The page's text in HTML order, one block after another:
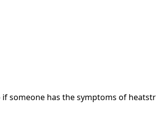
someone has the symptoms of